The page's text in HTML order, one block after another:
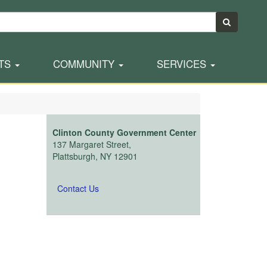
COMMUNITY SERVICES
Clinton County Government Center
137 Margaret Street,
Plattsburgh, NY 12901
Contact Us